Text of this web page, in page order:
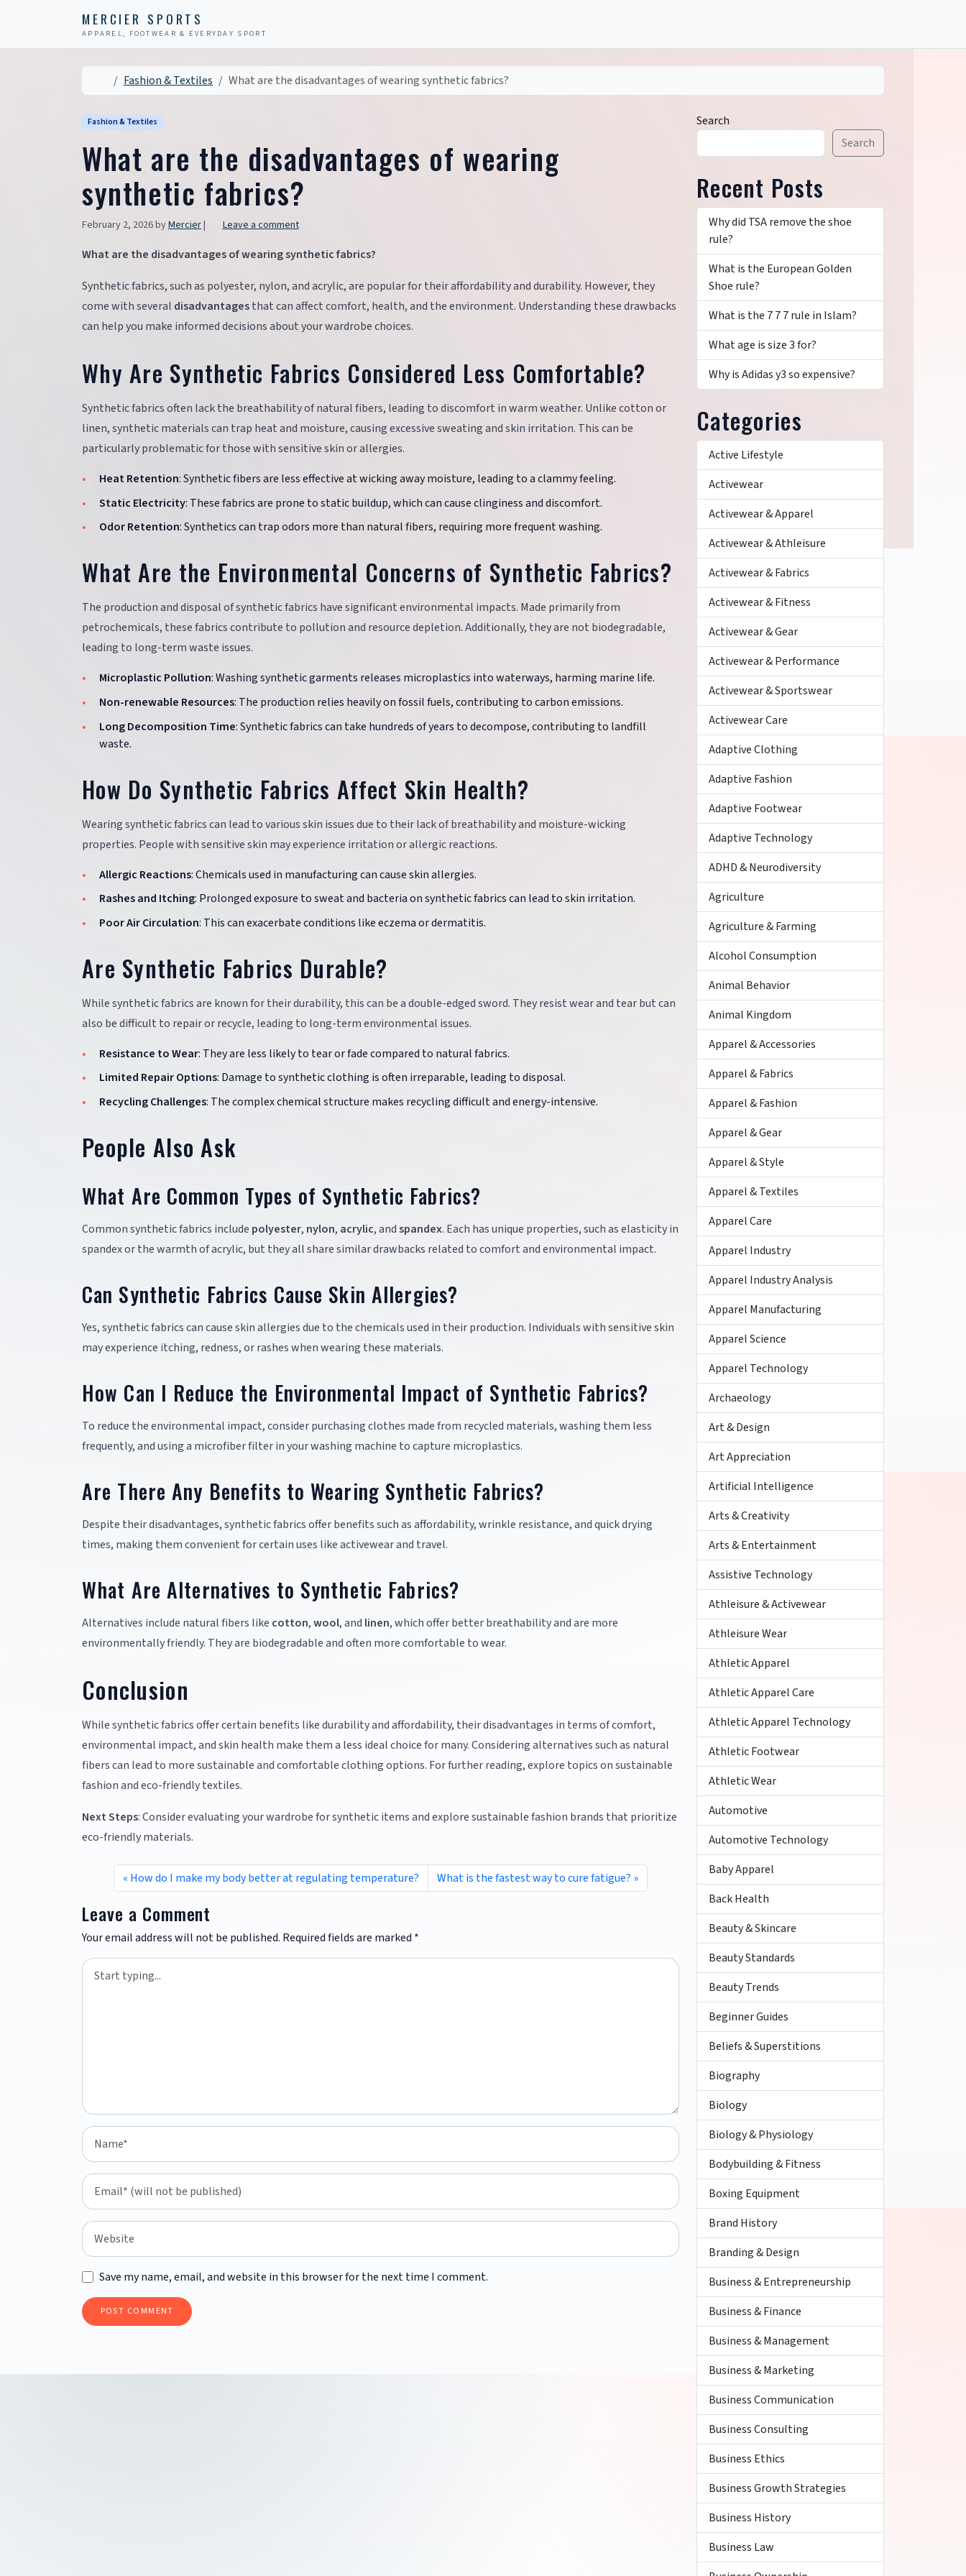
MERCIER SPORTS
APPAREL, FOOTWEAR & EVERYDAY SPORT
HomeFashion & Textiles What are the disadvantages of wearing synthetic fabrics?
Fashion & Textiles
What are the disadvantages of wearing
synthetic fabrics?
February 2, 2026byMercier| Leave a comment
What are the disadvantages of wearing synthetic fabrics?
Synthetic fabrics, such as polyester, nylon, and acrylic, are popular for their affordability and durability. However, they
come with several disadvantagesthat can affect comfort, health, and the environment. Understanding these drawbacks
can help you make informed decisions about your wardrobe choices.
Why Are Synthetic Fabrics Considered Less Comfortable?
Synthetic fabrics often lack the breathability of natural fibers, leading to discomfort in warm weather. Unlike cotton or
linen, synthetic materials can trap heat and moisture, causing excessive sweating and skin irritation. This can be
particularly problematic for those with sensitive skin or allergies.
Heat Retention: Synthetic fibers are less effective at wicking away moisture, leading to a clammy feeling.
Static Electricity: These fabrics are prone to static buildup, which can cause clinginess and discomfort.
Odor Retention: Synthetics can trap odors more than natural fibers, requiring more frequent washing.
What Are the Environmental Concerns of Synthetic Fabrics?
The production and disposal of synthetic fabrics have significant environmental impacts. Made primarily from
petrochemicals, these fabrics contribute to pollution and resource depletion. Additionally, they are not biodegradable,
leading to long-term waste issues.
Microplastic Pollution: Washing synthetic garments releases microplastics into waterways, harming marine life.
Non-renewable Resources: The production relies heavily on fossil fuels, contributing to carbon emissions.
Long Decomposition Time: Synthetic fabrics can take hundreds of years to decompose, contributing to landfill
waste.
How Do Synthetic Fabrics Affect Skin Health?
Wearing synthetic fabrics can lead to various skin issues due to their lack of breathability and moisture-wicking
properties. People with sensitive skin may experience irritation or allergic reactions.
Allergic Reactions: Chemicals used in manufacturing can cause skin allergies.
Rashes and Itching: Prolonged exposure to sweat and bacteria on synthetic fabrics can lead to skin irritation.
Poor Air Circulation: This can exacerbate conditions like eczema or dermatitis.
Are Synthetic Fabrics Durable?
While synthetic fabrics are known for their durability, this can be a double-edged sword. They resist wear and tear but can
also be difficult to repair or recycle, leading to long-term environmental issues.
Resistance to Wear: They are less likely to tear or fade compared to natural fabrics.
Limited Repair Options: Damage to synthetic clothing is often irreparable, leading to disposal.
Recycling Challenges: The complex chemical structure makes recycling difficult and energy-intensive.
People Also Ask
What Are Common Types of Synthetic Fabrics?
Common synthetic fabrics include polyester, nylon, acrylic, andspandex. Each has unique properties, such as elasticity in
spandex or the warmth of acrylic, but they all share similar drawbacks related to comfort and environmental impact.
Can Synthetic Fabrics Cause Skin Allergies?
Yes, synthetic fabrics can cause skin allergies due to the chemicals used in their production. Individuals with sensitive skin
may experience itching, redness, or rashes when wearing these materials.
How Can I Reduce the Environmental Impact of Synthetic Fabrics?
To reduce the environmental impact, consider purchasing clothes made from recycled materials, washing them less
frequently, and using a microfiber filter in your washing machine to capture microplastics.
Are There Any Benefits to Wearing Synthetic Fabrics?
Despite their disadvantages, synthetic fabrics offer benefits such as affordability, wrinkle resistance, and quick drying
times, making them convenient for certain uses like activewear and travel.
What Are Alternatives to Synthetic Fabrics?
Alternatives include natural fibers like cotton,wool, and linen, which offer better breathability and are more
environmentally friendly. They are biodegradable and often more comfortable to wear.
Conclusion
While synthetic fabrics offer certain benefits like durability and affordability, their disadvantages in terms of comfort,
environmental impact, and skin health make them a less ideal choice for many. Considering alternatives such as natural
fibers can lead to more sustainable and comfortable clothing options. For further reading, explore topics on sustainable
fashion and eco-friendly textiles.
Next Steps: Consider evaluating your wardrobe for synthetic items and explore sustainable fashion brands that prioritize
eco-friendly materials.
How do I make my body better at regulating temperature? What is the fastest way to cure fatigue?
Leave a Comment
Your email address will not be published. Required fields are marked *
Save my name, email, and website in this browser for the next time I comment.
Search
Search
Recent Posts
Why did TSA remove the shoe
rule?
What is the European Golden
Shoe rule?
What is the 7 7 7 rule in Islam?
What age is size 3 for?
Why is Adidas y3 so expensive?
Categories
Active Lifestyle
Activewear
Activewear & Apparel
Activewear & Athleisure
Activewear & Fabrics
Activewear & Fitness
Activewear & Gear
Activewear & Performance
Activewear & Sportswear
Activewear Care
Adaptive Clothing
Adaptive Fashion
Adaptive Footwear
Adaptive Technology
ADHD & Neurodiversity
Agriculture
Agriculture & Farming
Alcohol Consumption
Animal Behavior
Animal Kingdom
Apparel & Accessories
Apparel & Fabrics
Apparel & Fashion
Apparel & Gear
Apparel & Style
Apparel & Textiles
Apparel Care
Apparel Industry
Apparel Industry Analysis
Apparel Manufacturing
Apparel Science
Apparel Technology
Archaeology
Art & Design
Art Appreciation
Artificial Intelligence
Arts & Creativity
Arts & Entertainment
Assistive Technology
Athleisure & Activewear
Athleisure Wear
Athletic Apparel
Athletic Apparel Care
Athletic Apparel Technology
Athletic Footwear
Athletic Wear
Automotive
Automotive Technology
Baby Apparel
Back Health
Beauty & Skincare
Beauty Standards
Beauty Trends
Beginner Guides
Beliefs & Superstitions
Biography
Biology
Biology & Physiology
Bodybuilding & Fitness
Boxing Equipment
Brand History
Branding & Design
Business & Entrepreneurship
Business & Finance
Business & Management
Business & Marketing
Business Communication
Business Consulting
Business Ethics
Business Growth Strategies
Business History
Business Law